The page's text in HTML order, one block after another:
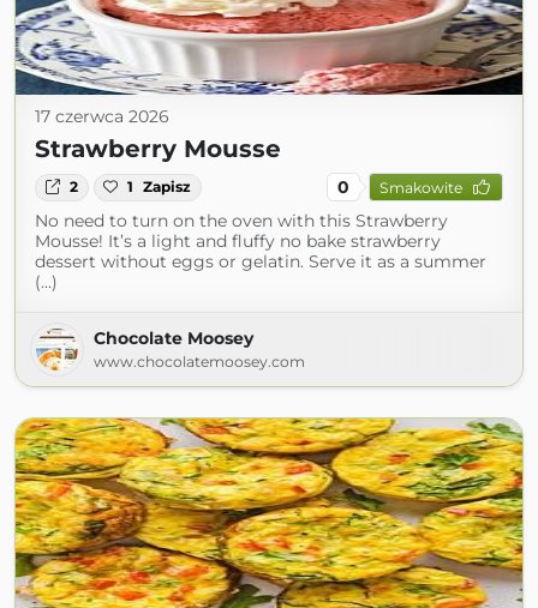
17 czerwca 2026
Strawberry Mousse
2 1 Zapisz 0 Smakowite
No need to turn on the oven with this Strawberry
Mousse! It’s a light and fluffy no bake strawberry
dessert without eggs or gelatin. Serve it as a summer
(...)
Chocolate Moosey
www.chocolatemoosey.com